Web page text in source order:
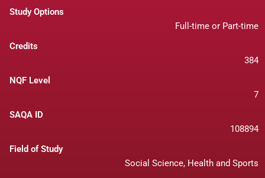
Study Options
Full-time or Part-time
Credits
384
NQF Level
7
SAQA ID
108894
Field of Study
Social Science, Health and Sports